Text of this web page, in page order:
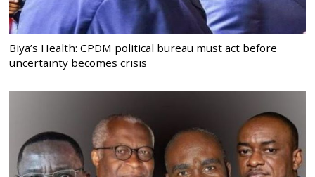
Biya’s Health: CPDM political bureau must act before
uncertainty becomes crisis